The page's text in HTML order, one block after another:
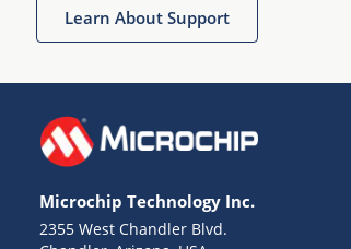
Learn About Support
Microchip Technology Inc.
2355 West Chandler Blvd.
Terms of Use